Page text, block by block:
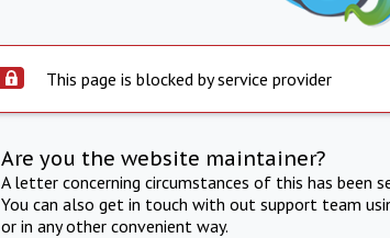
This page is blocked by service provider
Are you the website maintainer?
A letter concerning circumstances of this has
You can also get in touch with out support team
or in any other convenient way.